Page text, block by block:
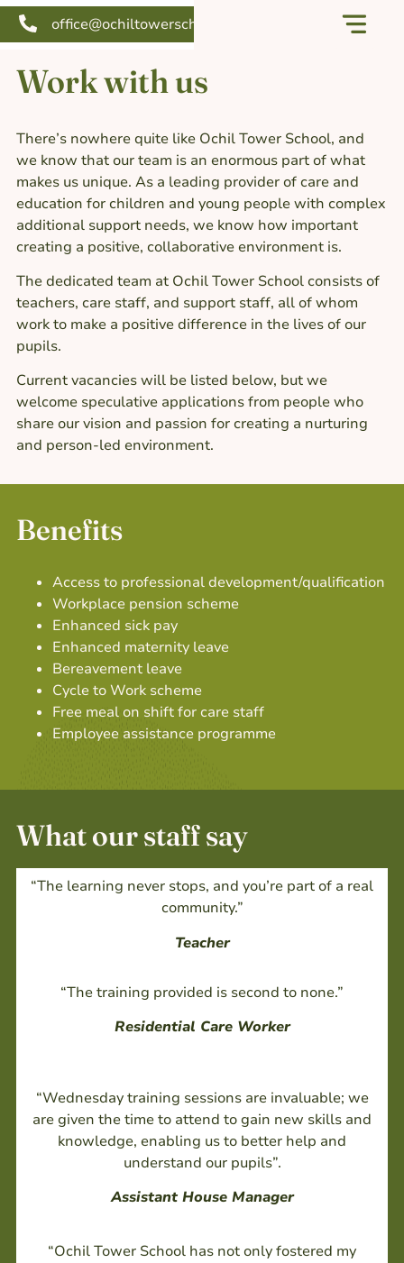
office@ochiltowerschool.org
Work with us
There’s nowhere quite like Ochil Tower School, and
we know that our team is an enormous part of what
makes us unique. As a leading provider of care and
education for children and young people with complex
additional support needs, we know how important
creating a positive, collaborative environment is.
The dedicated team at Ochil Tower School consists of
teachers, care staff, and support staff, all of whom
work to make a positive difference in the lives of our
pupils.
Current vacancies will be listed below, but we
welcome speculative applications from people who
share our vision and passion for creating a nurturing
and person-led environment.
Benefits
Access to professional development/qualification
Workplace pension scheme
Enhanced sick pay
Enhanced maternity leave
Bereavement leave
Cycle to Work scheme
Free meal on shift for care staff
Employee assistance programme
What our staff say
“The learning never stops, and you’re part of a real
community.”
Teacher
“The training provided is second to none.”
Residential Care Worker
“Wednesday training sessions are invaluable; we
are given the time to attend to gain new skills and
knowledge, enabling us to better help and
understand our pupils”.
Assistant House Manager
“Ochil Tower School has not only fostered my